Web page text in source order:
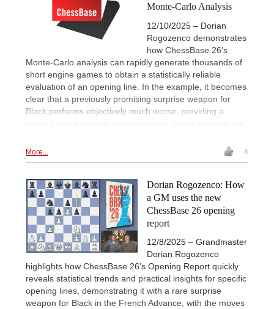
Monte-Carlo Analysis
12/10/2025 – Dorian
Rogozenco demonstrates
how ChessBase 26’s
Monte-Carlo analysis can rapidly generate thousands of
short engine games to obtain a statistically reliable
evaluation of an opening line. In the example, it becomes
clear that a previously promising surprise weapon for
Black performs objectively much worse, providing a
More... 4
Dorian Rogozenco: How
a GM uses the new
ChessBase 26 opening
report
12/8/2025 – Grandmaster
Dorian Rogozenco
highlights how ChessBase 26’s Opening Report quickly
reveals statistical trends and practical insights for specific
opening lines, demonstrating it with a rare surprise
weapon for Black in the French Advance, with the moves